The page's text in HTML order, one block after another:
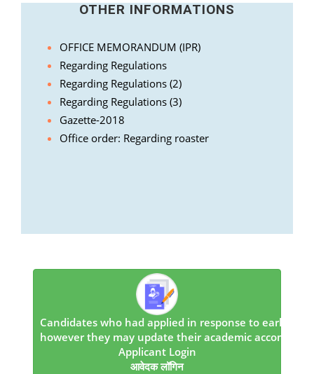
OTHER INFORMATIONS
OFFICE MEMORANDUM (IPR)
Regarding Regulations
Regarding Regulations (2)
Regarding Regulations (3)
Gazette-2018
Office order: Regarding roaster
Candidates who had applied in response to earlier
however they may update their academic
Applicant Login
आवेदक लॉगिन